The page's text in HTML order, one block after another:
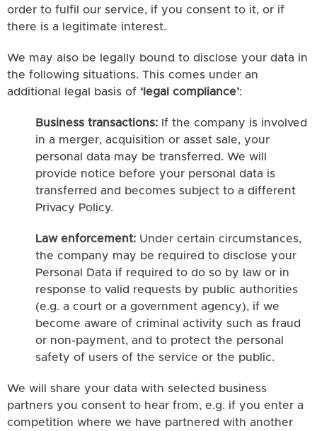
order to fulfil our service, if you consent to it, or if
there is a legitimate interest.
We may also be legally bound to disclose your data in
the following situations. This comes under an
additional legal basis of ‘legal compliance’:
Business transactions: If the company is involved
in a merger, acquisition or asset sale, your
personal data may be transferred. We will
provide notice before your personal data is
transferred and becomes subject to a different
Privacy Policy.
Law enforcement: Under certain circumstances,
the company may be required to disclose your
Personal Data if required to do so by law or in
response to valid requests by public authorities
(e.g. a court or a government agency), if we
become aware of criminal activity such as fraud
or non-payment, and to protect the personal
safety of users of the service or the public.
We will share your data with selected business
partners you consent to hear from, e.g. if you enter a
competition where we have partnered with another